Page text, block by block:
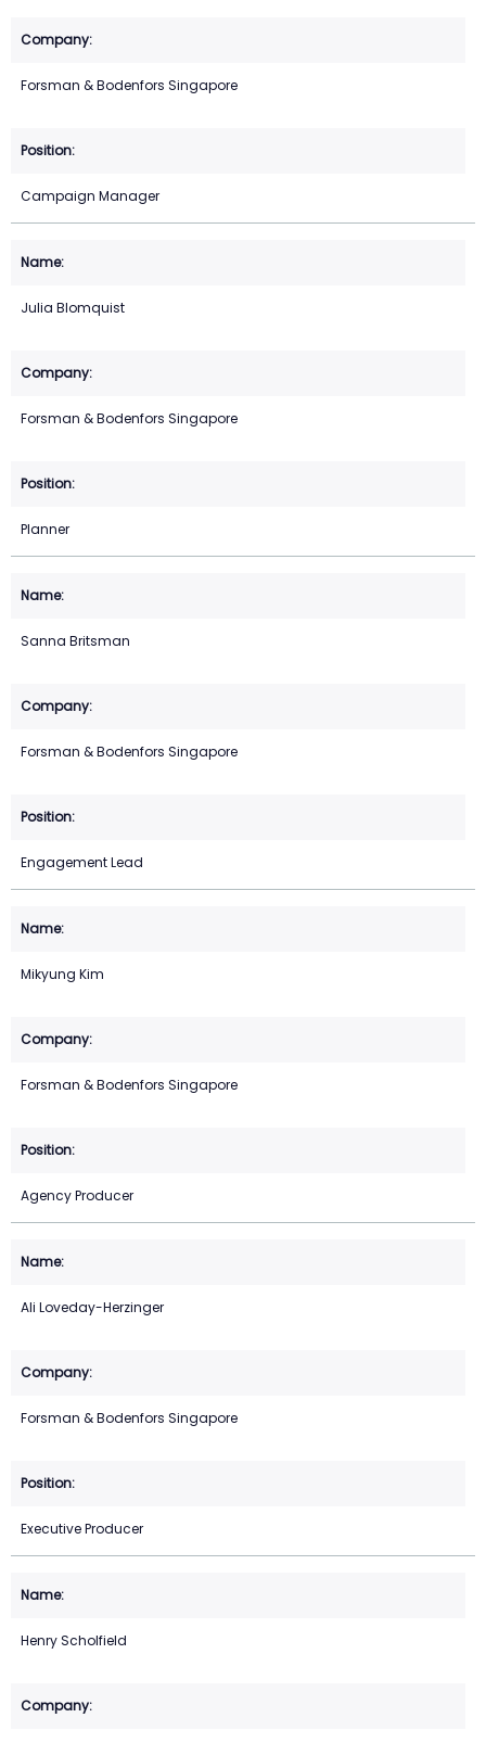
Forsman & Bodenfors Singapore
Campaign Manager
Julia Blomquist
Forsman & Bodenfors Singapore
Planner
Sanna Britsman
Forsman & Bodenfors Singapore
Engagement Lead
Mikyung Kim
Forsman & Bodenfors Singapore
Agency Producer
Ali Loveday-Herzinger
Forsman & Bodenfors Singapore
Executive Producer
Henry Scholfield